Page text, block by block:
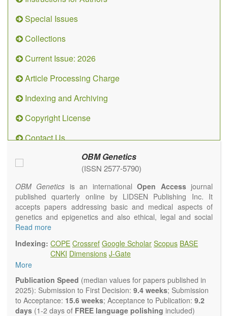
Special Issues
Collections
Current Issue: 2026
Article Processing Charge
Indexing and Archiving
Copyright License
Contact Us
OBM Genetics
(ISSN 2577-5790)
OBM Genetics is an internationalOpen Accessjournal
published quarterly online by LIDSEN Publishing Inc. It
accepts papers addressing basic and medical aspects of
genetics and epigenetics and also ethical, legal and social
issues. Coverage includes clinical, developmental,
oncological, population and reproductive aspects. It
publishes a variety of article types (Original Research,
Review, Communication, Opinion, Comment, Conference
Report, Technical Note, Book Review, etc.). There is no
restriction on the length of the papers and we encourage
scientists to publish their results in as much detail as
possible.
Read more
Indexing: COPE Crossref Google Scholar Scopus BASE
CNKI Dimensions J-Gate
More
Publication Speed (median values for papers published in
2025): Submission to First Decision: 9.4 weeks; Submission
to Acceptance: 15.6 weeks; Acceptance to Publication: 9.2
days (1-2 days of FREE language polishing included)